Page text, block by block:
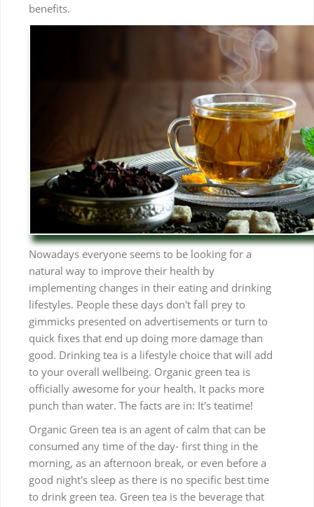
benefits.
Nowadays everyone seems to be looking for a
natural way to improve their health by
implementing changes in their eating and drinking
lifestyles. People these days don't fall prey to
gimmicks presented on advertisements or turn to
quick fixes that end up doing more damage than
good. Drinking tea is a lifestyle choice that will add
to your overall wellbeing. Organic green tea is
officially awesome for your health. It packs more
punch than water. The facts are in: It's teatime!
Organic Green tea is an agent of calm that can be
consumed any time of the day- first thing in the
morning, as an afternoon break, or even before a
good night's sleep as there is no specific best time
to drink green tea. Green tea is the beverage that